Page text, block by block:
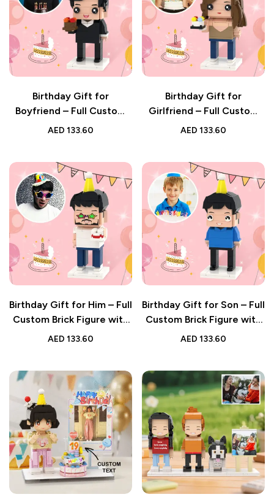
Birthday Gift for
Boyfriend – Full Custom
Brick Figure with
AED 133.60
Birthday Gift for
Girlfriend – Full Custom
Brick Figure with
AED 133.60
Birthday Gift for Him – Full
Custom Brick Figure with
Personalised Photo
AED 133.60
Birthday Gift for Son – Full
Custom Brick Figure with
Personalised Photo
AED 133.60